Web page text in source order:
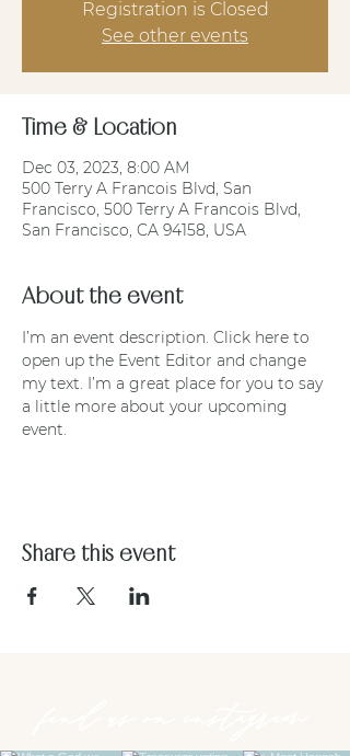
Registration is Closed
See other events
Time & Location
Dec 03, 2023, 8:00 AM
500 Terry A Francois Blvd, San
Francisco, 500 Terry A Francois Blvd,
San Francisco, CA 94158, USA
About the event
I’m an event description. Click here to
open up the Event Editor and change
my text. I’m a great place for you to say
a little more about your upcoming
event.
Share this event